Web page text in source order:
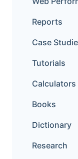
Reports
Case
Tutorials
Calculators
Books
Dictionary
Research